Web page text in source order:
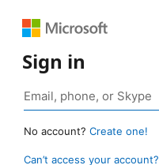
Sign in
No account? Create one!
Can’t access your account?